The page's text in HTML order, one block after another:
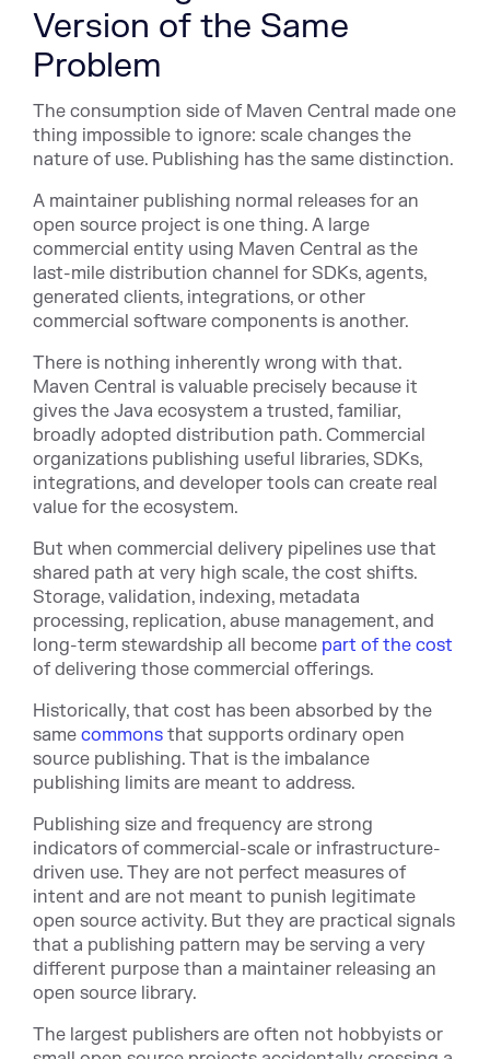
Version of the Same
Problem
The consumption side of Maven Central made one
thing impossible to ignore: scale changes the
nature of use. Publishing has the same distinction.
A maintainer publishing normal releases for an
open source project is one thing. A large
commercial entity using Maven Central as the
last-mile distribution channel for SDKs, agents,
generated clients, integrations, or other
commercial software components is another.
There is nothing inherently wrong with that.
Maven Central is valuable precisely because it
gives the Java ecosystem a trusted, familiar,
broadly adopted distribution path. Commercial
organizations publishing useful libraries, SDKs,
integrations, and developer tools can create real
value for the ecosystem.
But when commercial delivery pipelines use that
shared path at very high scale, the cost shifts.
Storage, validation, indexing, metadata
processing, replication, abuse management, and
long-term stewardship all become part of the cost
of delivering those commercial offerings.
Historically, that cost has been absorbed by the
same commons that supports ordinary open
source publishing. That is the imbalance
publishing limits are meant to address.
Publishing size and frequency are strong
indicators of commercial-scale or infrastructure-
driven use. They are not perfect measures of
intent and are not meant to punish legitimate
open source activity. But they are practical signals
that a publishing pattern may be serving a very
different purpose than a maintainer releasing an
open source library.
The largest publishers are often not hobbyists or